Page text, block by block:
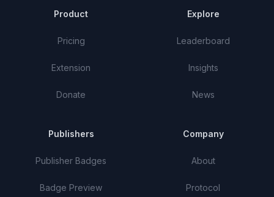
Product
Pricing
Extension
Donate
Explore
Leaderboard
Insights
News
Publishers
Publisher Badges
Badge Preview
Company
About
Protocol